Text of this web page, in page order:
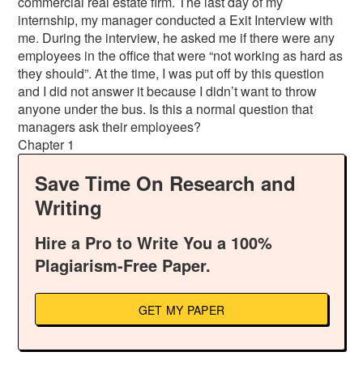
internship, my manager conducted a Exit Interview with
me. During the interview, he asked me if there were any
employees in the office that were “not working as hard as
they should”. At the time, I was put off by this question
and I did not answer it because I didn’t want to throw
anyone under the bus. Is this a normal question that
managers ask their employees?
Chapter 1
Save Time On Research and
Writing
Hire a Pro to Write You a 100%
Plagiarism-Free Paper.
GET MY PAPER